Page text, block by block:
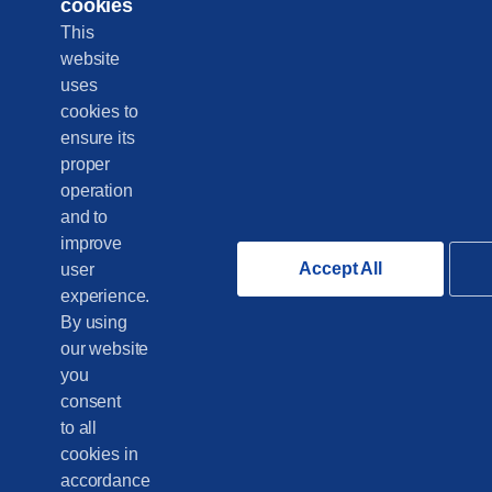
cookies
This
website
uses
cookies to
ensure its
proper
operation
and to
improve
user
experience.
By using
our website
you
consent
to all
cookies in
accordance
Accept All